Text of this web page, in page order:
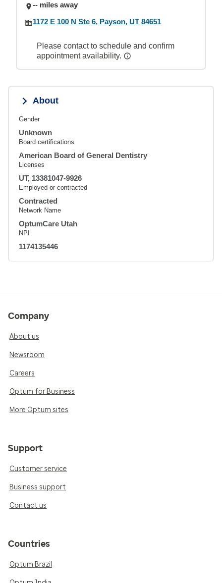
-- miles away
1172 E 100 N Ste 6, Payson, UT 84651
Please contact to schedule and confirm
appointment availability.
About
Gender
Unknown
Board certifications
American Board of General Dentistry
Licenses
UT, 13381047-9926
Employed or contracted
Contracted
Network Name
OptumCare Utah
NPI
1174135446
Company
About us
Newsroom
Careers
Optum for Business
More Optum sites
Support
Customer service
Business support
Contact us
Countries
Optum Brazil